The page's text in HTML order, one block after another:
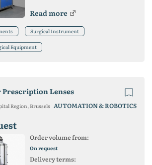
Read more
Surgical Instrument
Equipment
Lenses
Region, Brussels AUTOMATION & ROBOTICS
Order volume from:
On request
Delivery terms: